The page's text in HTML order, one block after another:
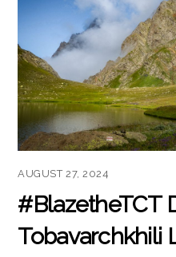
AUGUST 27, 2024
#BlazetheTCT
Tobavarchkhili